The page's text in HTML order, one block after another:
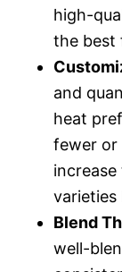
high-
the best
and
heat
fewer or
varieties
Blend
well-